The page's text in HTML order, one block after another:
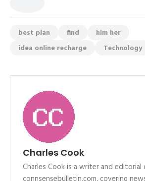
best plan find
him her
idea online recharge
Technology
Charles Cook
Charles Cook is a writer and